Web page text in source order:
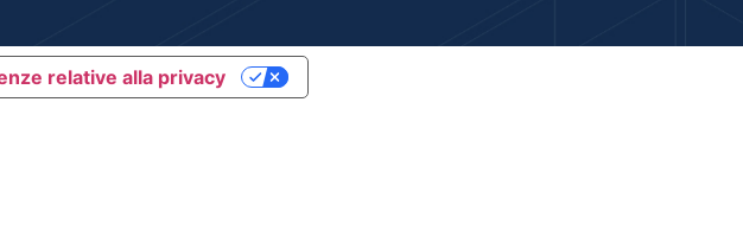
relative alla privacy